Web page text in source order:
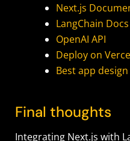
Next.js
LangChain Docs
OpenAI API
Deploy on
Best app
Final thoughts
Integrating Next.js with